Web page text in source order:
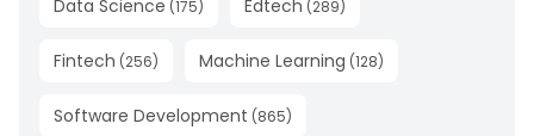
Data Science (175) Edtech (289)
Fintech (256) Machine Learning (128)
Software Development (865)